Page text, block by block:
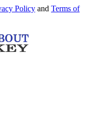
Policy and Terms of